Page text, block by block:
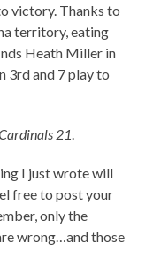
victory. Thanks to
territory, eating
Heath Miller in
3rd and 7 play to
21
I just wrote will
free to post your
only the
wrong…and those